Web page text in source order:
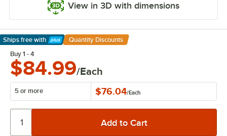
View in 3D with dimensions
Ships free with
Learn More
Quantity Discounts
Buy 1 - 4
$84.99/Each
5 or more $76.04/Each